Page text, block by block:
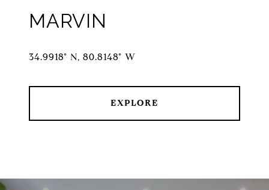
MARVIN
34.9918° N, 80.8148° W
EXPLORE